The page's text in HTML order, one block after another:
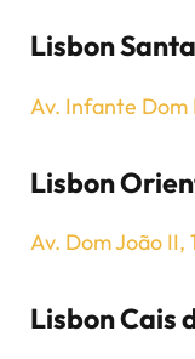
Lisbon
Av. Infante Dom
Lisbon
Av. Dom João
Lisbon Cais